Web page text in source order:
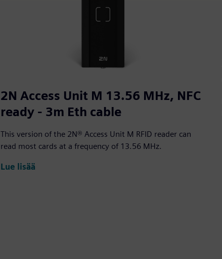
2N Access Unit M 13.56 MHz, NFC
ready - 3m Eth cable
This version of the 2N® Access Unit M RFID reader can
read most cards at a frequency of 13.56 MHz.
Lue lisää